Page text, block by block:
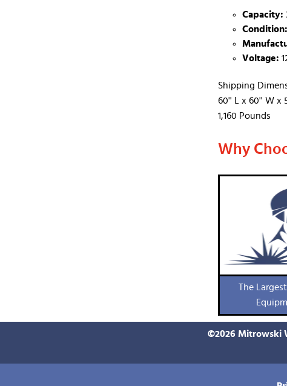
Capacity:
Condition:
Voltage:
Shipping
60'' L x 60'' W x
1,160 Pounds
Why
The
©2026Mitrowski